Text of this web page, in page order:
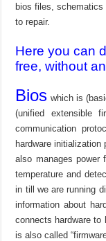
bios files,
to repair.
Here you can
free, without
Bios which is
(unified extensible
communication
hardware
also manages power
temperature and
in till we are running
information about
connects hardware to
is also called